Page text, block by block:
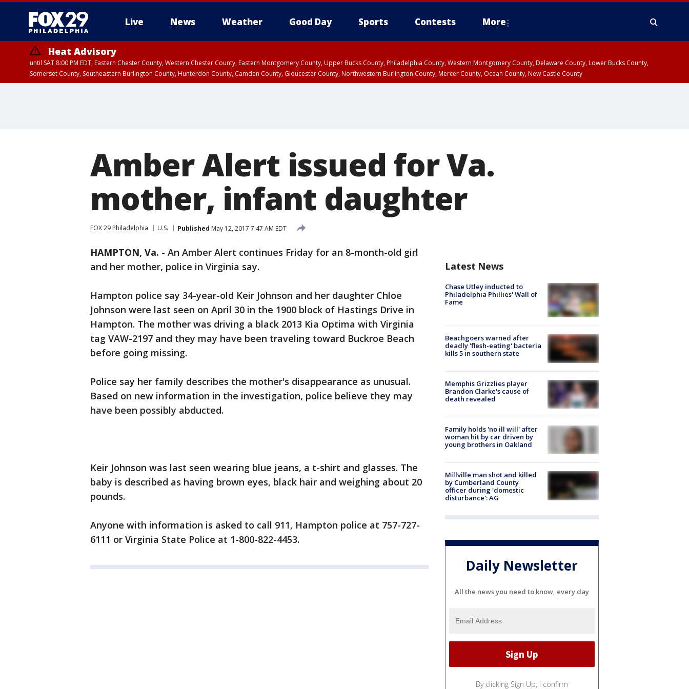
Live News Weather Good Day Sports Contests More
Heat Advisory
until SAT 8:00 PM EDT, Eastern Chester County, Western Chester County, Eastern Montgomery County, Upper Bucks County, Philadelphia County, Western Montgomery County, Delaware County, Lower Bucks County,
Somerset County, Southeastern Burlington County, Hunterdon County, Camden County, Gloucester County, Northwestern Burlington County, Mercer County, Ocean County, New Castle County
Amber Alert issued for Va.
mother, infant daughter
FOX 29 Philadelphia U.S. Published May 12, 2017 7:47 AM EDT
HAMPTON, Va. - An Amber Alert continues Friday for an 8-month-old girl
and her mother, police in Virginia say.
Hampton police say 34-year-old Keir Johnson and her daughter Chloe
Johnson were last seen on April 30 in the 1900 block of Hastings Drive in
Hampton. The mother was driving a black 2013 Kia Optima with Virginia
tag VAW-2197 and they may have been traveling toward Buckroe Beach
before going missing.
Police say her family describes the mother's disappearance as unusual.
Based on new information in the investigation, police believe they may
have been possibly abducted.
Keir Johnson was last seen wearing blue jeans, a t-shirt and glasses. The
baby is described as having brown eyes, black hair and weighing about 20
pounds.
Anyone with information is asked to call 911, Hampton police at 757-727-
6111 or Virginia State Police at 1-800-822-4453.
Latest News
Chase Utley inducted to
Philadelphia Phillies' Wall of
Fame
Beachgoers warned after
deadly 'flesh-eating' bacteria
kills 5 in southern state
Memphis Grizzlies player
Brandon Clarke's cause of
death revealed
Family holds 'no ill will' after
woman hit by car driven by
young brothers in Oakland
Millville man shot and killed
by Cumberland County
officer during 'domestic
disturbance': AG
Daily Newsletter
All the news you need to know, every day
By clicking Sign Up, I confirm